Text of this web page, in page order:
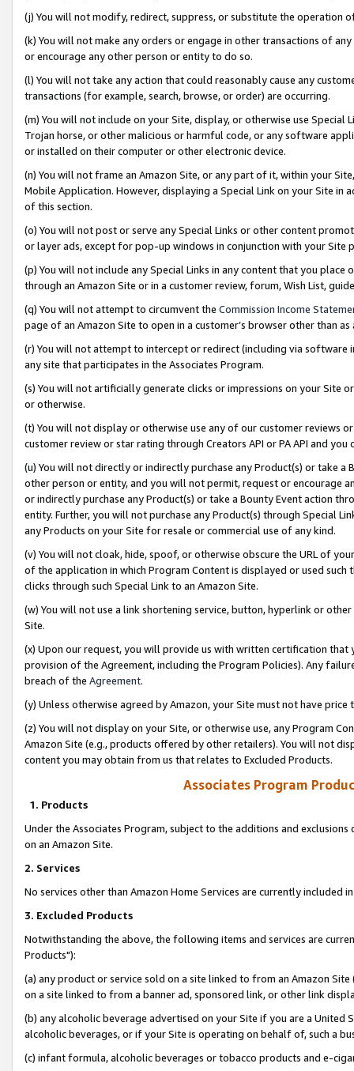
(j) You will not modify, redirect, suppress, or substitute the operation
(k) You will not make any orders or engage in other transactions of
or encourage any other person or entity to do so.
(l) You will not take any action that could reasonably cause any
transactions (for example, search, browse, or order) are occurring.
(m) You will not include on your Site, display, or otherwise use
Trojan horse, or other malicious or harmful code, or any software
or installed on their computer or other electronic device.
(n) You will not frame an Amazon Site, or any part of it, within your
Mobile Application. However, displaying a Special Link on your Site
of this section.
(o) You will not post or serve any Special Links or other content
or layer ads, except for pop-up windows in conjunction with your
(p) You will not include any Special Links in any content that you
through an Amazon Site or in a customer review, forum, Wish List,
(q) You will not attempt to circumvent the Commission Income
page of an Amazon Site to open in a customer’s browser other than
(r) You will not attempt to intercept or redirect (including via software
any site that participates in the Associates Program.
(s) You will not artificially generate clicks or impressions on your Site
or otherwise.
(t) You will not display or otherwise use any of our customer reviews
customer review or star rating through Creators API or PA API and
(u) You will not directly or indirectly purchase any Product(s) or take
other person or entity, and you will not permit, request or encourage
or indirectly purchase any Product(s) or take a Bounty Event action
entity. Further, you will not purchase any Product(s) through Special
any Products on your Site for resale or commercial use of any kind.
(v) You will not cloak, hide, spoof, or otherwise obscure the URL of
of the application in which Program Content is displayed or used
clicks through such Special Link to an Amazon Site.
(w) You will not use a link shortening service, button, hyperlink or
Site.
(x) Upon our request, you will provide us with written certification
provision of the Agreement, including the Program Policies). Any
breach of the Agreement.
(y) Unless otherwise agreed by Amazon, your Site must not have
(z) You will not display on your Site, or otherwise use, any Program
Amazon Site (e.g., products offered by other retailers). You will not
content you may obtain from us that relates to Excluded Products.
Associates Program
1. Products
Under the Associates Program, subject to the additions and
on an Amazon Site.
2. Services
No services other than Amazon Home Services are currently included
3. Excluded Products
Notwithstanding the above, the following items and services are
Products"):
(a) any product or service sold on a site linked to from an Amazon
on a site linked to from a banner ad, sponsored link, or other link
(b) any alcoholic beverage advertised on your Site if you are a
alcoholic beverages, or if your Site is operating on behalf of, such a
(c) infant formula, alcoholic beverages or tobacco products and e-